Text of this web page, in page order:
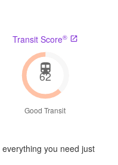
Transit Score®
62
Good Transit
everything you need just